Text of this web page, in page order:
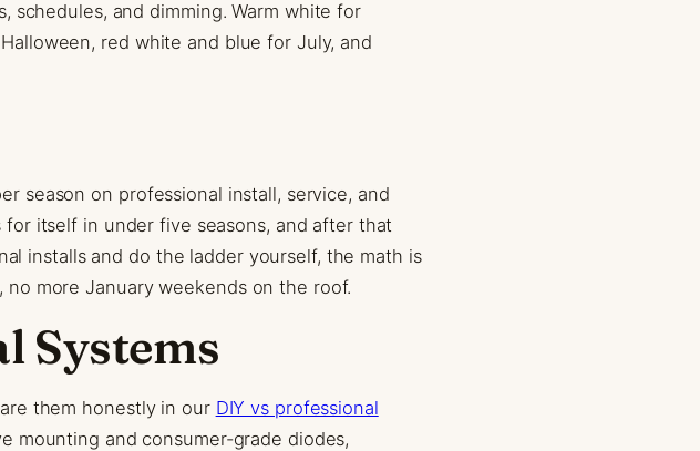
schedules, and dimming. Warm white for
red white and blue for July, and
season on professional install, service, and
for itself in under five seasons, and after that
installs and do the ladder yourself, the math is
more January weekends on the roof.
Systems
them honestly in our DIY vs professional
mounting and consumer-grade diodes,